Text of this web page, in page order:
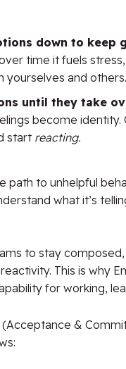
down to keep
time it fuels
yourselves and others.
until they take
become identity.
start reacting.
path to unhelpful
what it’s
to stay
This is why
for working,
(Acceptance &